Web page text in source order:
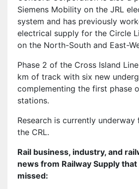
Siemens Mobility on the JRL
system and has previously
electrical supply for the Circle
on the North-South and East-
Phase 2 of the Cross Island
km of track with six new
complementing the first phase
stations.
Research is currently
the CRL.
Rail business, industry, and
news from Railway Supply
missed: